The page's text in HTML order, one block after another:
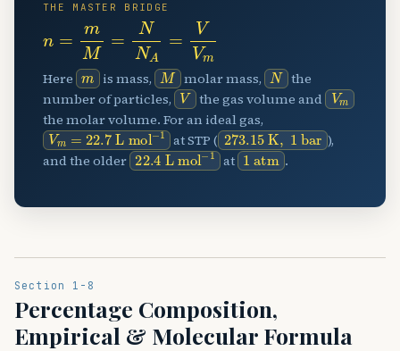
THE MASTER BRIDGE
M= A= m
Here m is mass, M molar mass, N
the
number of particles, V the gas volume and Vm
the molar volume. For an ideal gas,
Vm=22.7
L mol−1 at STP ( 273.15 K, 1 ),
and the older 22.4
L mol−1 at 1 atm.
Section 1-8
Percentage Composition,
Empirical & Molecular Formula